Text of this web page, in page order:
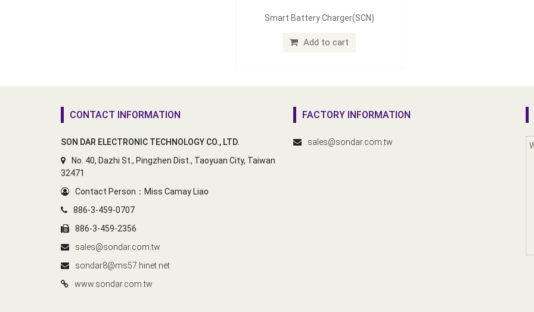
Smart Battery Charger(SCN)
Add to cart
CONTACT INFORMATION
SON DAR ELECTRONIC TECHNOLOGY CO., LTD.
No. 40, Dazhi St., Pingzhen Dist., Taoyuan City, Taiwan
32471
Contact Person：Miss Camay Liao
886-3-459-0707
886-3-459-2356
sales@sondar.com.tw
sondar8@ms57.hinet.net
www.sondar.com.tw
FACTORY INFORMATION
sales@sondar.com.tw